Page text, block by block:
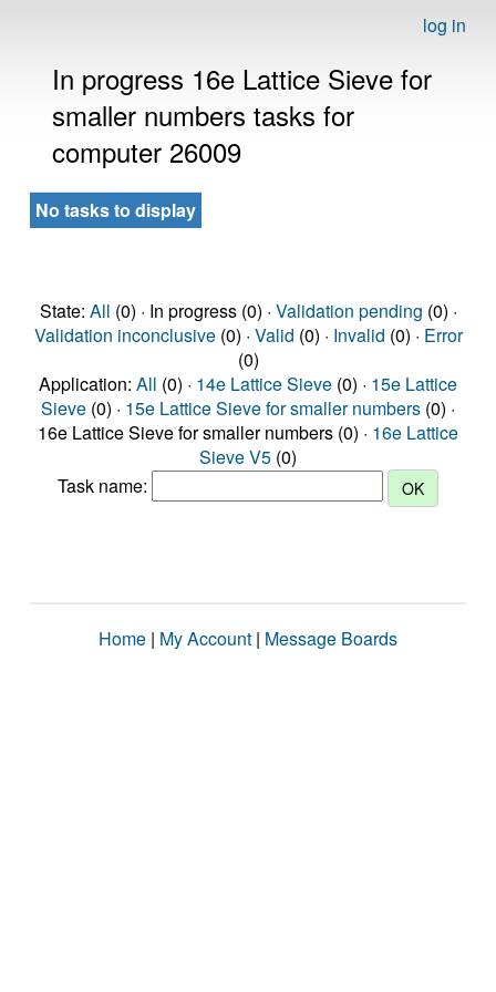
log in
In progress 16e Lattice Sieve for
smaller numbers tasks for
computer 26009
No tasks to display
State: All (0) · In progress (0) · Validation pending (0) ·
Validation inconclusive(0) · Valid (0) · Invalid (0) · Error
(0)
Application: All (0) · 14e Lattice Sieve (0) · 15e Lattice
Sieve (0) · 15e Lattice Sieve for smaller numbers (0) ·
16e Lattice Sieve for smaller numbers (0) · 16e Lattice
Sieve V5 (0)
Task name:
Home | My Account | Message Boards